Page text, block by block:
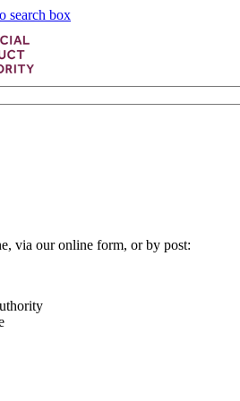
search box
via our online form, or by post: